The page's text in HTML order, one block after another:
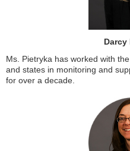
Darcy
Ms. Pietryka has worked with
and states in monitoring and
for over a decade.